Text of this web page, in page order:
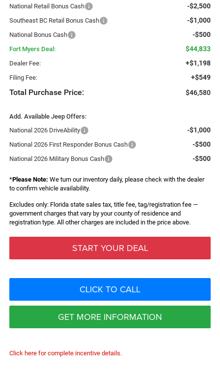
National Retail Bonus Cash -$2,500
Southeast BC Retail Bonus Cash -$1,000
National Bonus Cash -$500
Fort Myers Deal: $44,833
Dealer Fee: +$1,198
Filing Fee: +$549
Total Purchase Price: $46,580
Add. Available Jeep Offers:
National 2026 DriveAbility
-$1,000
National 2026 First Responder Bonus Cash -$500
National 2026 Military Bonus Cash -$500
*Please Note: We turn our inventory daily, please check with the dealer
to confirm vehicle availability.
Excludes only: Florida state sales tax, title fee, tag/registration fee —
government charges that vary by your county of residence and
registration type. All other charges are included in the price above.
START YOUR DEAL
CLICK TO CALL
GET MORE INFORMATION
Click here for complete incentive details.